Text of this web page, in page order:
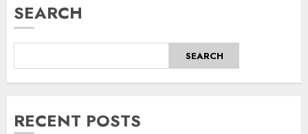
SEARCH
SEARCH
RECENT POSTS